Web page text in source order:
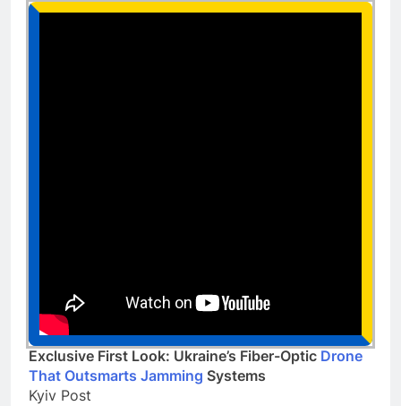
Exclusive First Look: Ukraine’s Fiber-Optic Drone
That Outsmarts Jamming Systems
Kyiv Post